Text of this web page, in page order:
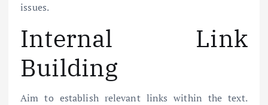
issues.
Internal Link
Building
Aim to establish relevant links within the text.